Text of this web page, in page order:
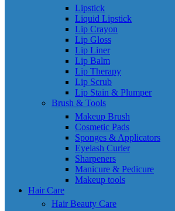
Lipstick
Liquid Lipstick
Lip Crayon
Lip Gloss
Lip Liner
Lip Balm
Lip Therapy
Lip Scrub
Lip Stain & Plumper
Brush & Tools
Makeup Brush
Cosmetic Pads
Sponges & Applicators
Eyelash Curler
Sharpeners
Manicure & Pedicure
Makeup tools
Hair Care
Hair Beauty Care